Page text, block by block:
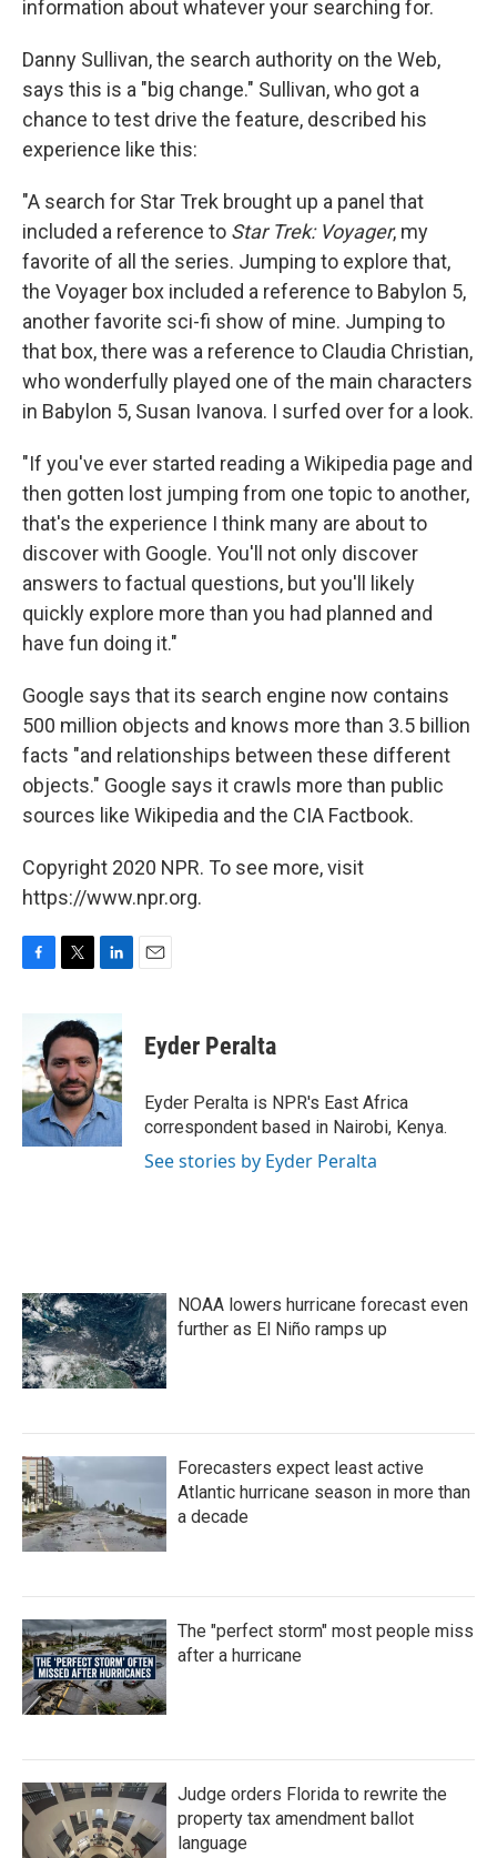
information about whatever your searching for.
Danny Sullivan, the search authority on the Web,
says this is a "big change." Sullivan, who got a
chance to test drive the feature, described his
experience like this:
"A search for Star Trek brought up a panel that
included a reference to Star Trek: Voyager, my
favorite of all the series. Jumping to explore that,
the Voyager box included a reference to Babylon 5,
another favorite sci-fi show of mine. Jumping to
that box, there was a reference to Claudia Christian,
who wonderfully played one of the main characters
in Babylon 5, Susan Ivanova. I surfed over for a look.
"If you've ever started reading a Wikipedia page and
then gotten lost jumping from one topic to another,
that's the experience I think many are about to
discover with Google. You'll not only discover
answers to factual questions, but you'll likely
quickly explore more than you had planned and
have fun doing it."
Google says that its search engine now contains
500 million objects and knows more than 3.5 billion
facts "and relationships between these different
objects." Google says it crawls more than public
sources like Wikipedia and the CIA Factbook.
Copyright 2020 NPR. To see more, visit
https://www.npr.org.
F
b
o
o
k
T
i
t
t
e
r
L
n
k
e
d
I
n
E
Eyder Peralta
Eyder Peralta is NPR's East Africa
correspondent based in Nairobi, Kenya.
See stories by Eyder Peralta
NOAA lowers hurricane forecast even
further as El Niño ramps up
Forecasters expect least active
Atlantic hurricane season in more than
a decade
The "perfect storm" most people miss
after a hurricane
Judge orders Florida to rewrite the
property tax amendment ballot
language